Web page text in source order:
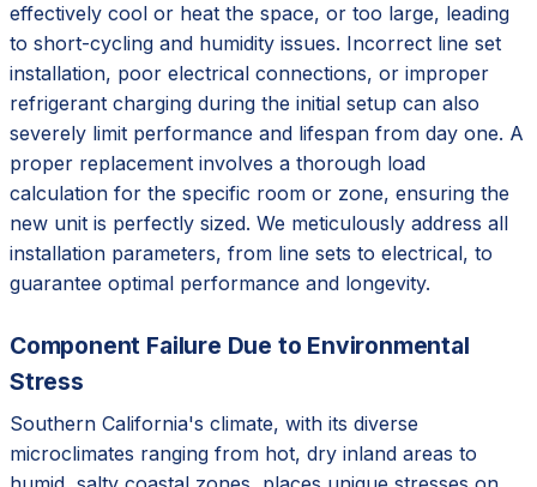
effectively cool or heat the space, or too large, leading
to short-cycling and humidity issues. Incorrect line set
installation, poor electrical connections, or improper
refrigerant charging during the initial setup can also
severely limit performance and lifespan from day one. A
proper replacement involves a thorough load
calculation for the specific room or zone, ensuring the
new unit is perfectly sized. We meticulously address all
installation parameters, from line sets to electrical, to
guarantee optimal performance and longevity.
Component Failure Due to Environmental
Stress
Southern California's climate, with its diverse
microclimates ranging from hot, dry inland areas to